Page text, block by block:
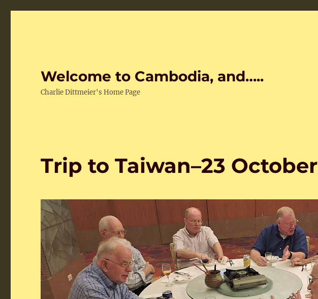
Welcome to Cambodia, and…..
Charlie Dittmeier's Home Page
Trip to Taiwan–23 October